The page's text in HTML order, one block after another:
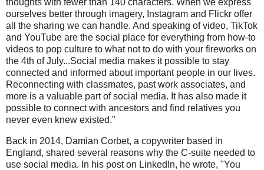
thoughts with fewer than 140 characters. When we express
ourselves better through imagery, Instagram and Flickr offer
all the sharing we can handle. And speaking of video, TikTok
and YouTube are the social place for everything from how-to
videos to pop culture to what not to do with your fireworks on
the 4th of July...Social media makes it possible to stay
connected and informed about important people in our lives.
Reconnecting with classmates, past work associates, and
more is a valuable part of social media. It has also made it
possible to connect with ancestors and find relatives you
never even knew existed."
Back in 2014, Damian Corbet, a copywriter based in
England, shared several reasons why the C-suite needed to
use social media. In his post on LinkedIn, he wrote, "You